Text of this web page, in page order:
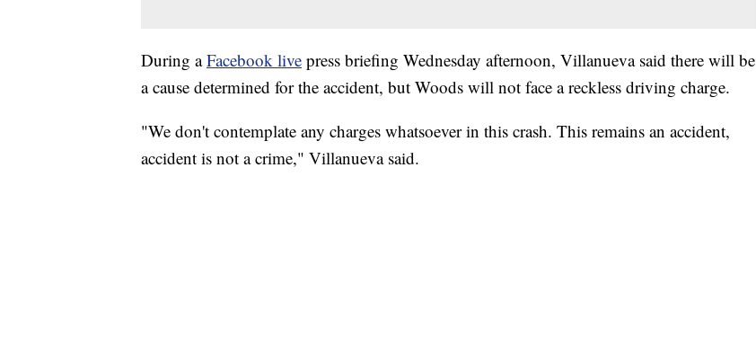
During aFacebook live press briefing Wednesday afternoon, Villanueva said there will be
a cause determined for the accident, but Woods will not face a reckless driving charge.
"We don't contemplate any charges whatsoever in this crash. This remains an accident,
accident is not a crime," Villanueva said.